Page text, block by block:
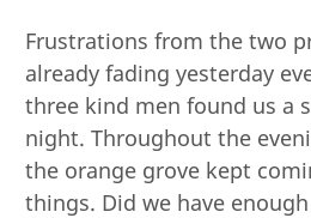
Frustrations from the two
already fading yesterday
three kind men found us a
night. Throughout the
the orange grove kept
things. Did we have